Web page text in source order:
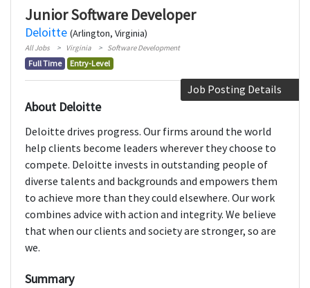
Junior Software Developer
Deloitte (Arlington, Virginia)
All Jobs Virginia Software Development
Full Time Entry-Level
Job Posting Details
About Deloitte
Deloitte drives progress. Our firms around the world
help clients become leaders wherever they choose to
compete. Deloitte invests in outstanding people of
diverse talents and backgrounds and empowers them
to achieve more than they could elsewhere. Our work
combines advice with action and integrity. We believe
that when our clients and society are stronger, so are
we.
Summary